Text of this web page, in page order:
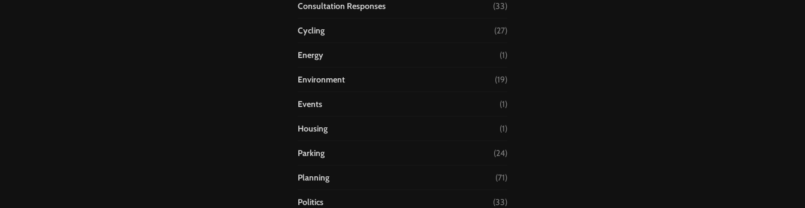
Consultation Responses (33)
Cycling (27)
Energy (1)
Environment (19)
Events (1)
Housing (1)
Parking (24)
Planning (71)
Politics (33)